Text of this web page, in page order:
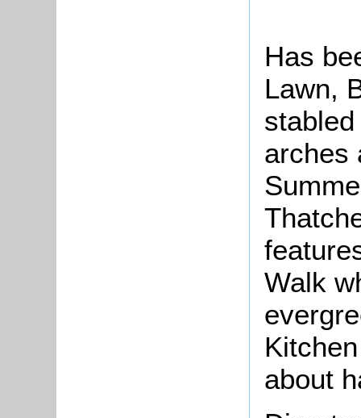
Has
Lawn,
arches
Walk
about